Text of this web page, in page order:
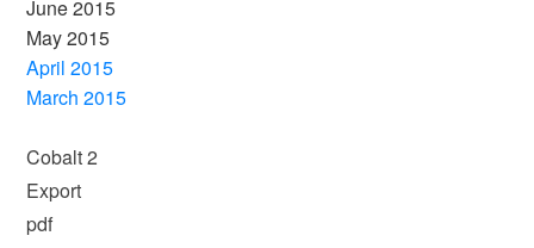
June 2015
May 2015
April 2015
March 2015
Cobalt 2
Export
pdf